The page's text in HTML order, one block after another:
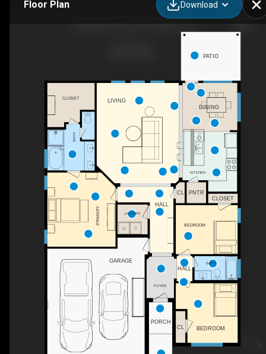
Floor Plan Download
DINING
CL
FOYER
HALL
CLOSET
PNTR
CLOSET
BATH
CL BEDROOM
BATH
BEDROOM
LAUNDRY
HALL
GARAGE
PRIMARY
LIVING
PORCH
KITCHEN
PATIO